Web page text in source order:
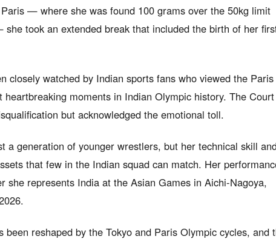
— where she was found 100 grams over the 50kg limit
took an extended break that included the birth of her
closely watched by Indian sports fans who viewed the Paris
moments in Indian Olympic history. The
but acknowledged the emotional toll.
a generation of younger wrestlers, but her technical skill
that few in the Indian squad can match. Her
she represents India at the Asian Games in Aichi-Nagoya,
been reshaped by the Tokyo and Paris Olympic cycles, and